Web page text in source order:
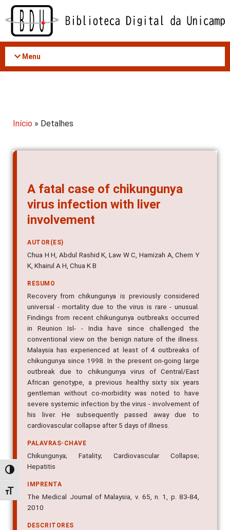
Acessar
conteúdo
Alternar alto contraste
Alternar tamanho da fonte
Menu
Início » Detalhes
A fatal case of chikungunya
virus infection with liver
involvement
AUTOR(ES)
Chua H H, Abdul Rashid K, Law W C, Hamizah A, Chem Y
K, Khairul A H, Chua K B
RESUMO
Recovery from chikungunya is previously considered
universal - mortality due to the virus is rare - unusual.
Findings from recent chikungunya outbreaks occurred
in Reunion Isl- - India have since challenged the
conventional view on the benign nature of the illness.
Malaysia has experienced at least of 4 outbreaks of
chikungunya since 1998. In the present on-going large
outbreak due to chikungunya virus of Central/East
African genotype, a previous healthy sixty six years
gentleman without co-morbidity was noted to have
severe systemic infection by the virus - involvement of
his liver. He subsequently passed away due to
cardiovascular collapse after 5 days of illness.
PALAVRAS-CHAVE
Chikungunya; Fatality; Cardiovascular Collapse;
Hepatitis
IMPRENTA
The Medical Journal of Malaysia, v. 65, n. 1, p. 83-84,
2010
DESCRITORES